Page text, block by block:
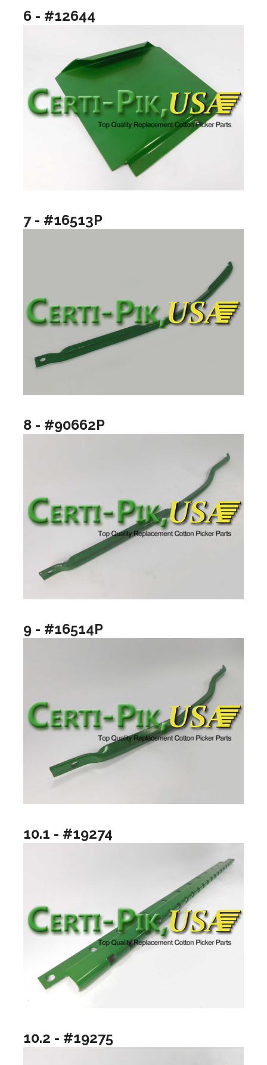
6 - #12644
7 - #16513P
8 - #90662P
9 - #16514P
10.1 - #19274
10.2 - #19275